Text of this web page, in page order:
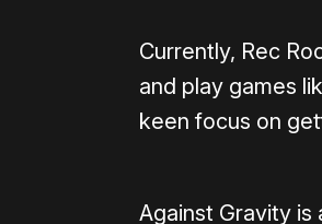
Currently, Rec
and play games
keen focus on
Against Gravity